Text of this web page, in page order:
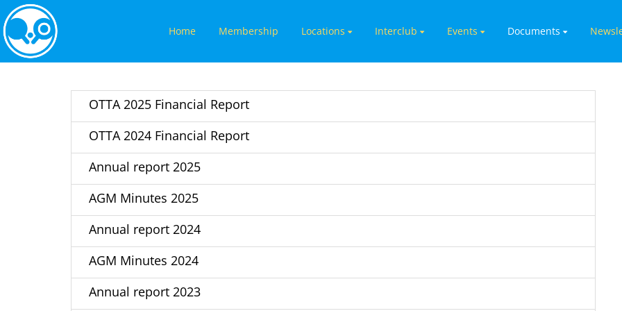
Home Membership Locations Interclub Events Documents
OTTA 2025 Financial Report
OTTA 2024 Financial Report
Annual report 2025
AGM Minutes 2025
Annual report 2024
AGM Minutes 2024
Annual report 2023